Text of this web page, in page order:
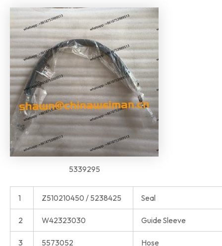
5339295
1 Z510210450 / 5238425 Seal
2 W42323030 Guide Sleeve
3 5573052 Hose